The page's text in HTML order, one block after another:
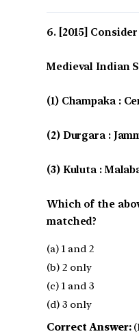
[2015]
Medieval Indian
(1) Champaka :
(2) Durgara :
(3) Kuluta :
Which of the
matched?
(a) 1 and 2
(b) 2 only
(c) 1 and 3
(d) 3 only
Correct Answer: